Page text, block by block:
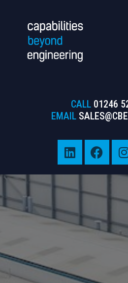
CALL 01246
EMAIL